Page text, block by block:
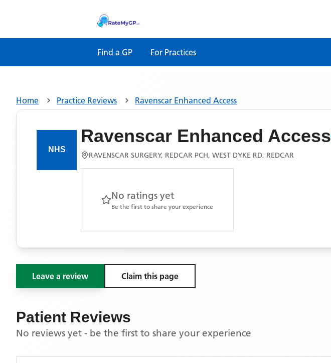
Find a GP For Practices
Home Practice Reviews Ravenscar Enhanced Access
Ravenscar Enhanced Access
RAVENSCAR SURGERY, REDCAR PCH, WEST DYKE RD, REDCAR
No ratings yet
Be the first to share your experience
Leave a review Claim this page
Patient Reviews
No reviews yet - be the first to share your experience